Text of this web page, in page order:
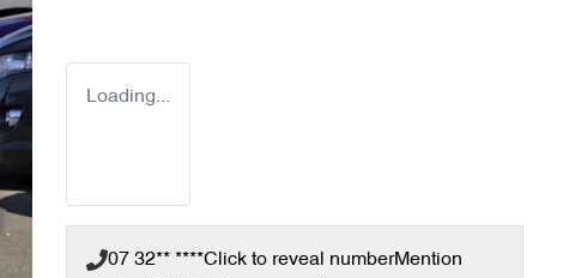
Loading...
07 32** ****Click to reveal numberMention